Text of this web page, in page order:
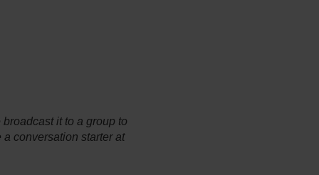
it to a group to
conversation starter at